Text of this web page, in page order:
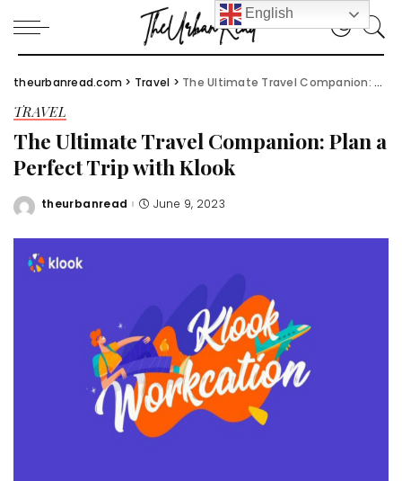
theurbanread.com > Travel > The Ultimate Travel Companion: Plan a Perfect Trip with Klook
TRAVEL
The Ultimate Travel Companion: Plan a
Perfect Trip with Klook
Posted
theurbanread June 9, 2023
English